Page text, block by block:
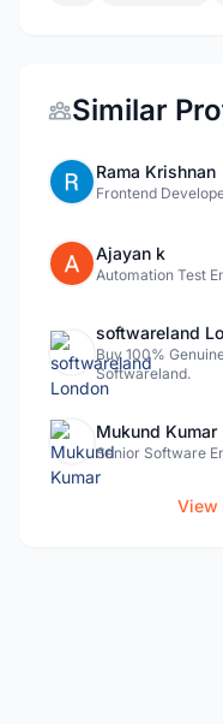
Similar
Rama Krishnan
Frontend
Ajayan k
Automation Test
softwareland
Buy 100%
Softwareland.
Mukund Kumar
Senior Software
View